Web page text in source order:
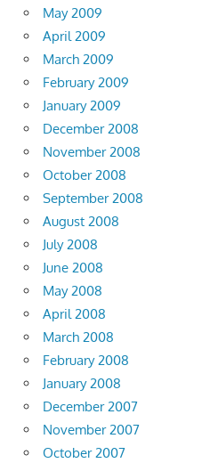
May 2009
April 2009
March 2009
February 2009
January 2009
December 2008
November 2008
October 2008
September 2008
August 2008
July 2008
June 2008
May 2008
April 2008
March 2008
February 2008
January 2008
December 2007
November 2007
October 2007